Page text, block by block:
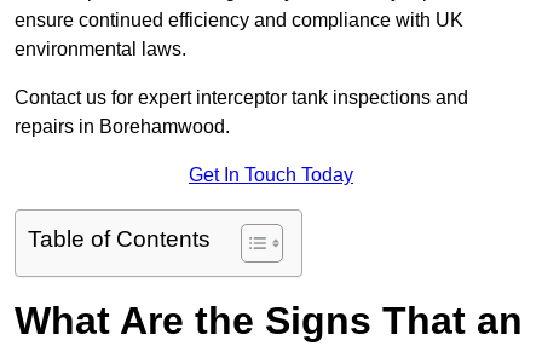
ensure continued efficiency and compliance with UK
environmental laws.
Contact us for expert interceptor tank inspections and
repairs in Borehamwood.
Get In Touch Today
Table of Contents
What Are the Signs That an